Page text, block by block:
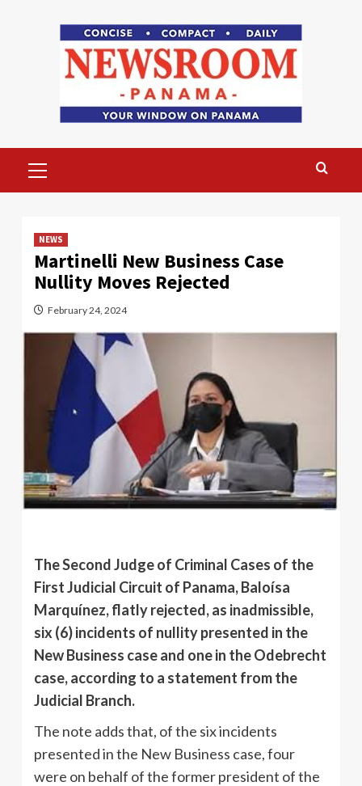
Menu
NEWS
Martinelli New Business Case
Nullity Moves Rejected
February 24, 2024
The Second Judge of Criminal Cases of the
First Judicial Circuit of Panama, Baloísa
Marquínez, flatly rejected, as inadmissible,
six (6) incidents of nullity presented in the
New Business case and one in the Odebrecht
case, according to a statement from the
Judicial Branch.
The note adds that, of the six incidents
presented in the New Business case, four
were on behalf of the former president of the